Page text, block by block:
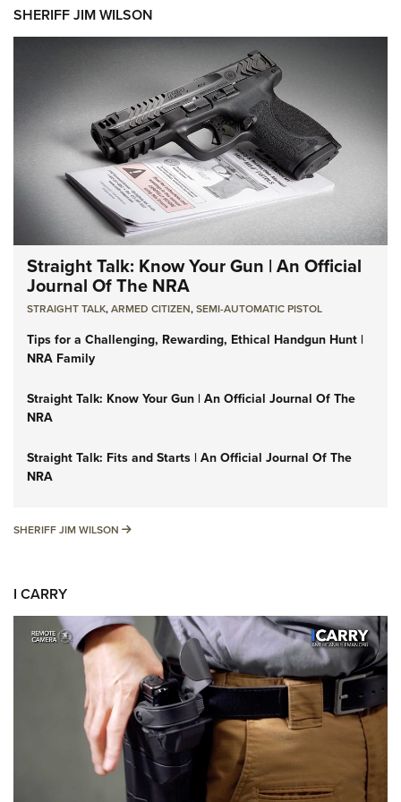
SHERIFF JIM WILSON
Straight Talk: Know Your Gun | An Official
Journal Of The NRA
STRAIGHT TALK,ARMED CITIZEN,SEMI-AUTOMATIC PISTOL
Tips for a Challenging, Rewarding, Ethical Handgun Hunt |
NRA Family
Straight Talk: Know Your Gun | An Official Journal Of The
NRA
Straight Talk: Fits and Starts | An Official Journal Of The
NRA
SHERIFF JIM WILSON SHERIFF JIM WILSON
I CARRY